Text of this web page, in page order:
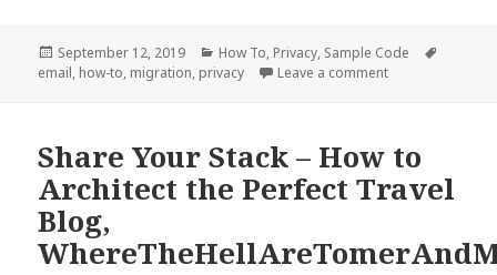
Posted
on
September 12, 2019 Categories
How To, Privacy, Sample Code
email, how-to, migration, privacy Leave a commenton Migrating
Share Your Stack – How to
Architect the Perfect Travel
Blog,